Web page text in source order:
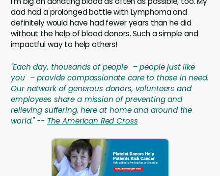
dad had a prolonged battle with Lymphoma and
definitely would have had fewer years than he did
without the help of blood donors. Such a simple and
impactful way to help others!
"Each day, thousands of people – people just like
you – provide compassionate care to those in need.
Our network of generous donors, volunteers and
employees share a mission of preventing and
relieving suffering, here at home and around the
world." -- The American Red Cross